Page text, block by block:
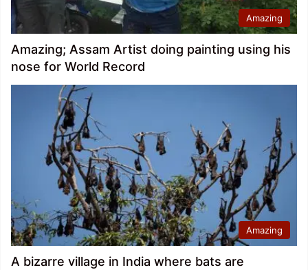
Amazing
Amazing; Assam Artist doing painting using his
nose for World Record
Amazing
A bizarre village in India where bats are